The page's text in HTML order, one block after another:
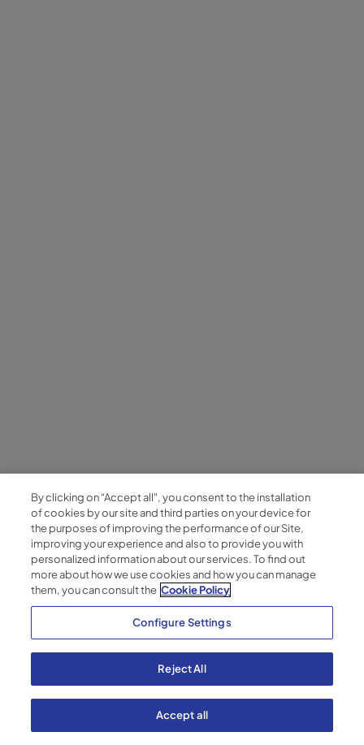
for consistent workplace success
Managing multiple office locations requires more than
standardized operations. Learn how leading
organizations create consistent employee
experiences across every site by combining
centralized governance, workplace hospitality and
integrated technology.
Blog
By clicking on “Accept all", you consent to the installation
of cookies by our site and third parties on your device for
the purposes of improving the performance of our Site,
improving your experience and also to provide you with
personalized information about our services. To find out
more about how we use cookies and how you can manage
them, you can consult the Cookie Policy
Configure Settings
Reject All
Accept all